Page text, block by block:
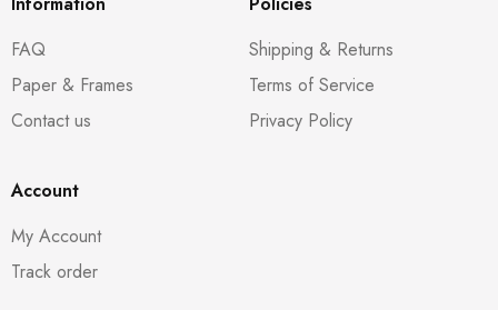
FAQ
Paper & Frames
Contact us
Shipping & Returns
Terms of Service
Privacy Policy
Account
My Account
Track order